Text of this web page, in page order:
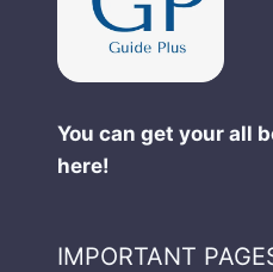
You can get your all
here!
IMPORTANT